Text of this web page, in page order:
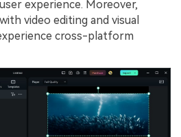
experience. Moreover,
video editing and visual
cross-platform